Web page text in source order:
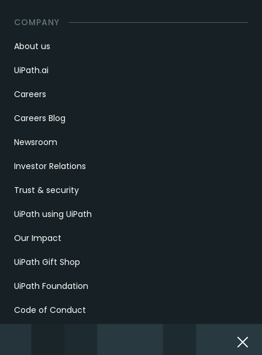
COMPANY
About us
UiPath.ai
Careers
Careers Blog
Newsroom
Investor Relations
Trust & security
UiPath using UiPath
Our Impact
UiPath Gift Shop
UiPath Foundation
Code of Conduct